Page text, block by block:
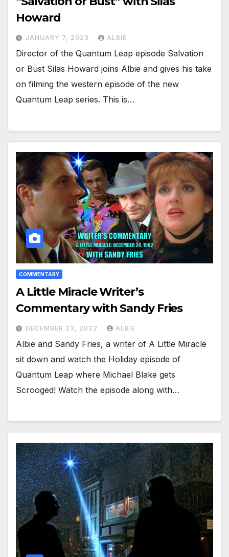
Howard
JANUARY 7, 2023 ALBIE
Director of the Quantum Leap episode Salvation
or Bust Silas Howard joins Albie and gives his take
on filming the western episode of the new
Quantum Leap series. This is…
COMMENTARY
A Little Miracle Writer’s
Commentary with Sandy Fries
DECEMBER 23, 2022 ALBIE
Albie and Sandy Fries, a writer of A Little Miracle
sit down and watch the Holiday episode of
Quantum Leap where Michael Blake gets
Scrooged! Watch the episode along with…